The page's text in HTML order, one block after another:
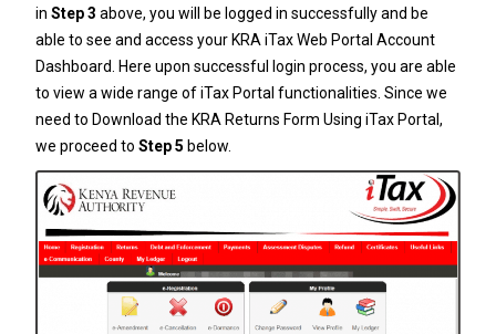
in Step 3 above, you will be logged in successfully and be
able to see and access your KRA iTax Web Portal Account
Dashboard. Here upon successful login process, you are able
to view a wide range of iTax Portal functionalities. Since we
need to Download the KRA Returns Form Using iTax Portal,
we proceed to Step 5 below.